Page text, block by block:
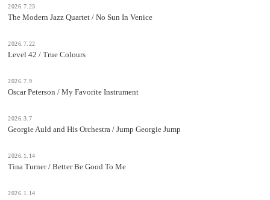
2026.7.23
The Modern Jazz Quartet / No Sun In Venice
2026.7.22
Level 42 / True Colours
2026.7.9
Oscar Peterson / My Favorite Instrument
2026.3.7
Georgie Auld and His Orchestra / Jump Georgie Jump
2026.1.14
Tina Turner / Better Be Good To Me
2026.1.14